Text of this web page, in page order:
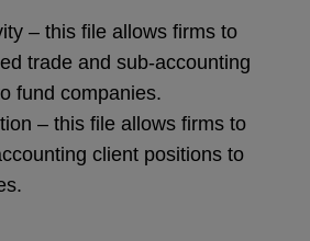
– this file allows firms to
trade and sub-accounting
fund companies.
– this file allows firms to
client positions to